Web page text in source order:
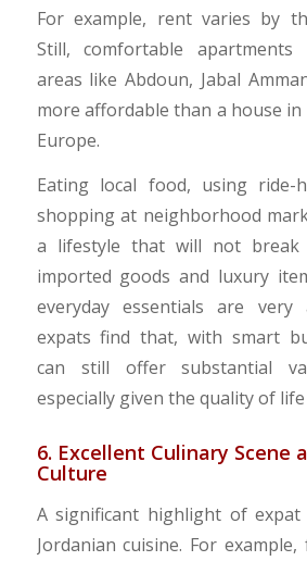
For example, rent varies by
Still, comfortable apartments
areas like Abdoun, Jabal
more affordable than a house
Europe.
​Eating local food, using ride-
shopping at neighborhood
a lifestyle that will not break
imported goods and luxury
everyday essentials are very
expats find that, with smart
can still offer substantial
especially given the quality of
6. Excellent Culinary Scene
Culture
​A significant highlight of
Jordanian cuisine. For